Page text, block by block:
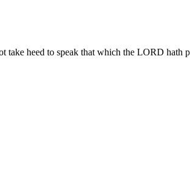
take heed to speak that which the LORD hath